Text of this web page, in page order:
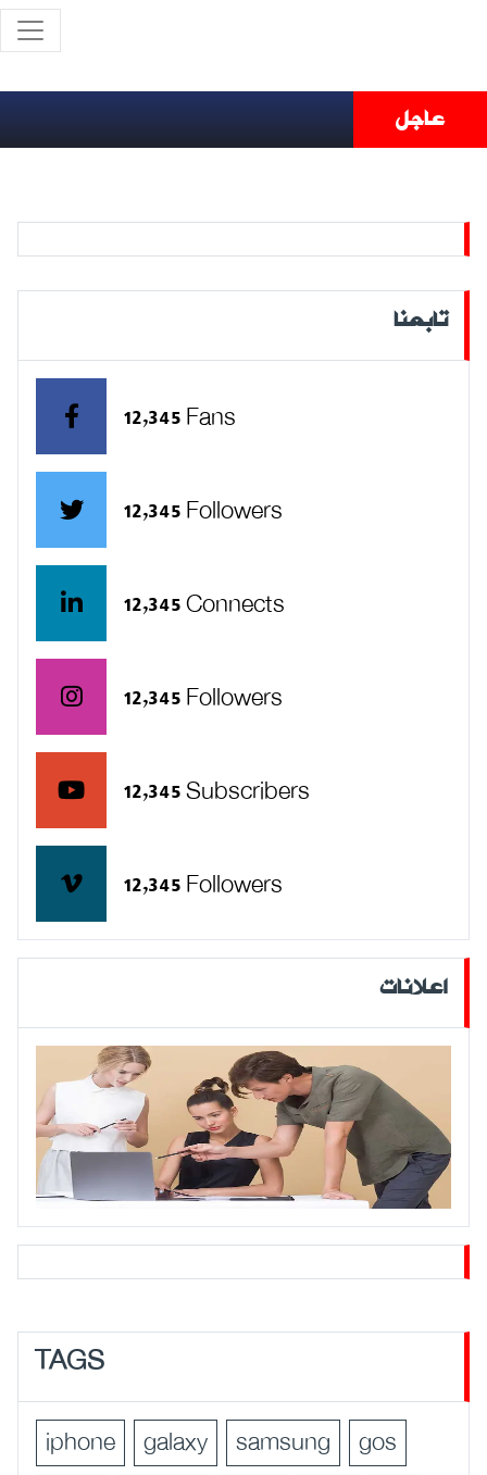
عاجل
تابعنا
12,345 Fans
12,345 Followers
12,345 Connects
12,345 Followers
12,345 Subscribers
12,345 Followers
اعلانات
TAGS
iphone galaxy samsung
gos